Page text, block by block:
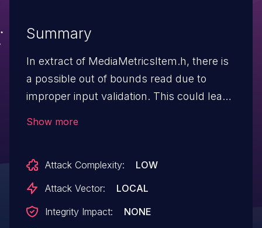
Summary
In extract of MediaMetricsItem.h, there is
a possible out of bounds read due to
improper input validation. This could lead
exploitation.Product: AndroidVersions:
Android-11 Android-12Android ID: A-
Show more
Attack Complexity:
LOW
Attack Vector:
LOCAL
Integrity Impact:
NONE